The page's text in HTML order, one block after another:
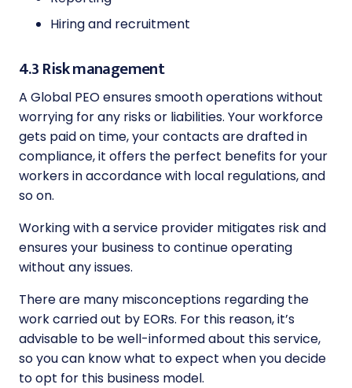
Hiring and recruitment
4.3 Risk management
A Global PEO ensures smooth operations without
worrying for any risks or liabilities. Your workforce
gets paid on time, your contacts are drafted in
compliance, it offers the perfect benefits for your
workers in accordance with local regulations, and
so on.
Working with a service provider mitigates risk and
ensures your business to continue operating
without any issues.
There are many misconceptions regarding the
work carried out by EORs. For this reason, it’s
advisable to be well-informed about this service,
so you can know what to expect when you decide
to opt for this business model.